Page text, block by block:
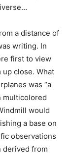
a distance of
writing. In
first to view
up close. What
was “a
multicolored
would
a base on
observations
derived from